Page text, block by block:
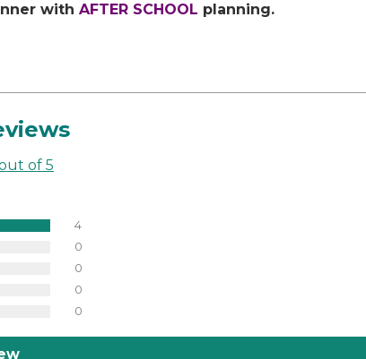
with AFTER SCHOOL planning.
of 5
4
0
0
0
0